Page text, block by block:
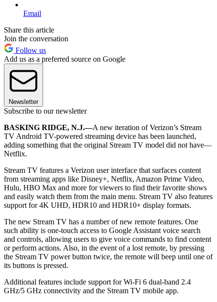
Email
Share this article
Join the conversation
Follow us
Add us as a preferred source on Google
Newsletter
Subscribe to our newsletter
BASKING RIDGE, N.J.—A new iteration of Verizon’s Stream
TV Android TV-powered streaming device has been launched,
adding something that the original Stream TV model did not have—
Netflix.
Stream TV features a Verizon user interface that surfaces content
from streaming apps like Disney+, Netflix, Amazon Prime Video,
Hulu, HBO Max and more for viewers to find their favorite shows
and easily watch them from the main menu. Stream TV also features
support for 4K UHD, HDR10 and HDR10+ display formats.
The new Stream TV has a number of new remote features. One
such ability is one-touch access to Google Assistant voice search
and controls, allowing users to give voice commands to find content
or perform actions. Also, in the event of a lost remote, by pressing
the Stream TV power button twice, the remote will beep until one of
its buttons is pressed.
Additional features include support for Wi-Fi 6 dual-band 2.4
GHz/5 GHz connectivity and the Stream TV mobile app.